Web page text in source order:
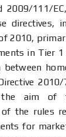
2009/111/
directives,
2010,
in Tier 1
between
aim of
the rules
for